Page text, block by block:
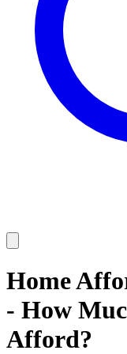
Home
- How
Afford?